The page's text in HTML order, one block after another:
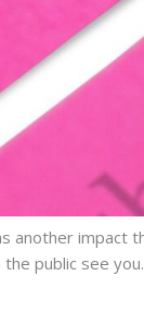
another impact
public see you.